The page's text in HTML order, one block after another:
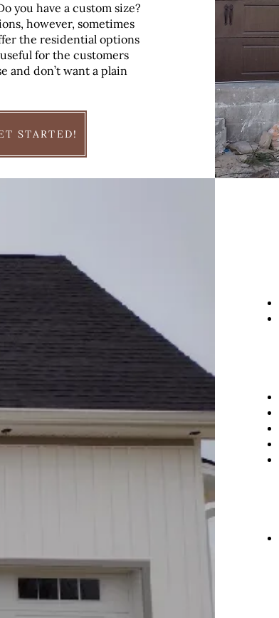
you have a custom size?
however, sometimes
the residential options
for the customers
and don’t want a plain
STARTED!